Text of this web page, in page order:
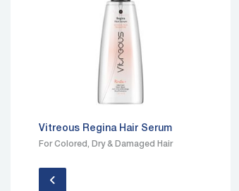
Vitreous Regina Hair Serum
For Colored, Dry & Damaged Hair